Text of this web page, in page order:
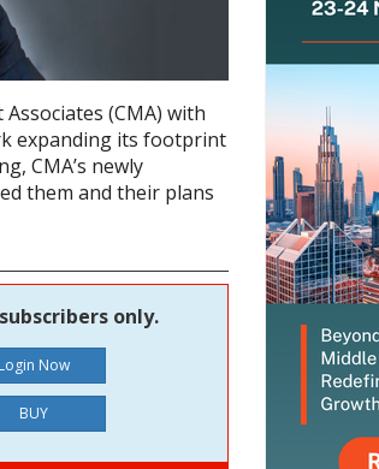
(CMA) with
expanding its footprint
CMA’s newly
them and their plans
only.
BUY